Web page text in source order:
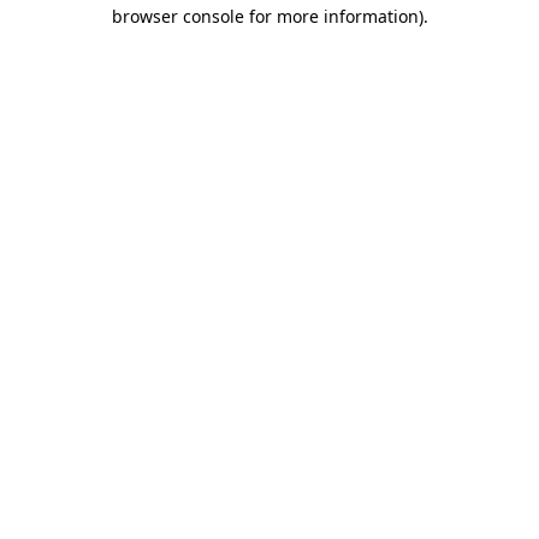
browser console for more information).